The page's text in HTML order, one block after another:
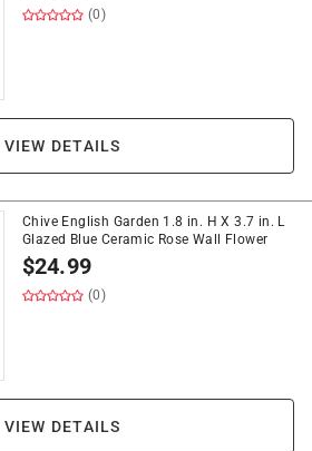
(0)
VIEW DETAILS
Chive English Garden 1.8 in. H X 3.7 in. L
Glazed Blue Ceramic Rose Wall Flower
$24.99
(0)
VIEW DETAILS